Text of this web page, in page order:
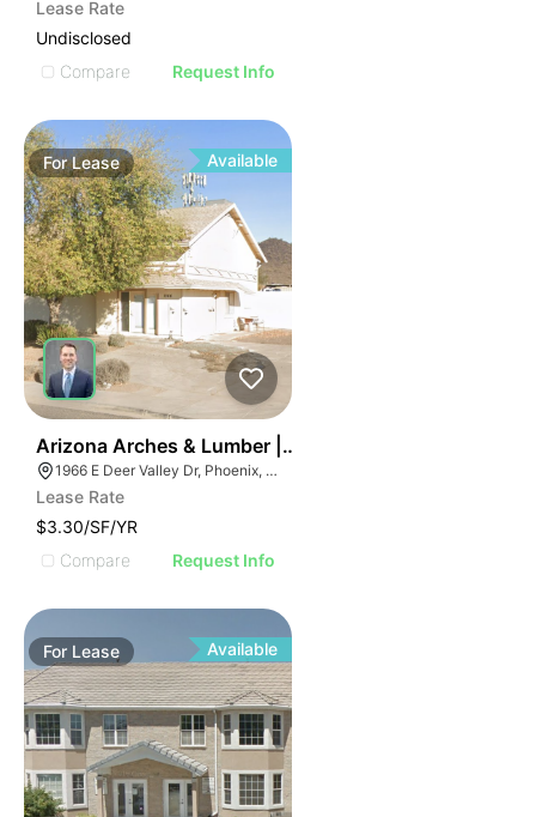
Lease Rate
Undisclosed
Compare
Request Info
ForLease Available
Arizona Arches & Lumber | 1966 E Deer Valley Rd
1966 E Deer Valley Dr, Phoenix, AZ 85024
Lease Rate
$3.30/SF/YR
Compare
Request Info
For Lease Available